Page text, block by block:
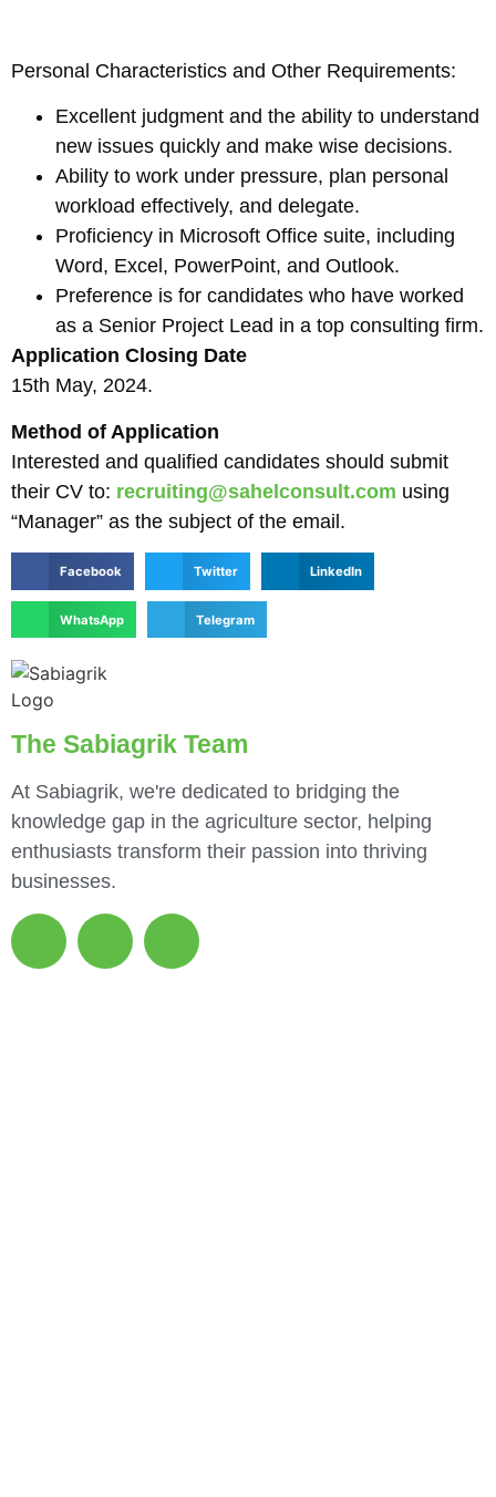
Personal Characteristics and Other Requirements:
Excellent judgment and the ability to understand
new issues quickly and make wise decisions.
Ability to work under pressure, plan personal
workload effectively, and delegate.
Proficiency in Microsoft Office suite, including
Word, Excel, PowerPoint, and Outlook.
Preference is for candidates who have worked
as a Senior Project Lead in a top consulting firm.
Application Closing Date
15th May, 2024.
Method of Application
Interested and qualified candidates should submit
their CV to: recruiting@sahelconsult.com using
“Manager” as the subject of the email.
Facebook Twitter LinkedIn
WhatsApp Telegram
The Sabiagrik Team
At Sabiagrik, we're dedicated to bridging the
knowledge gap in the agriculture sector, helping
enthusiasts transform their passion into thriving
businesses.